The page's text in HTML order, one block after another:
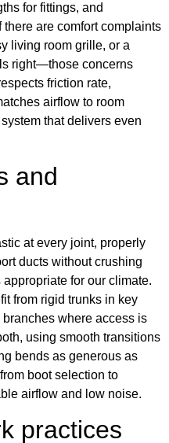
for fittings, and
are comfort complaints
living room grille, or a
right—those concerns
friction rate,
airflow to room
that delivers even
and
at every joint, properly
ducts without crushing
for our climate.
from rigid trunks in key
where access is
using smooth transitions
bends as generous as
boot selection to
airflow and low noise.
practices